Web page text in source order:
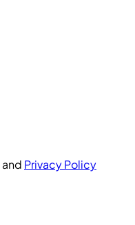
and Privacy Policy